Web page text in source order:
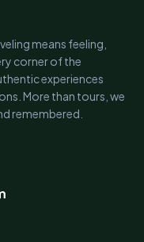
means feeling,
corner of the
experiences
More than tours, we
remembered.